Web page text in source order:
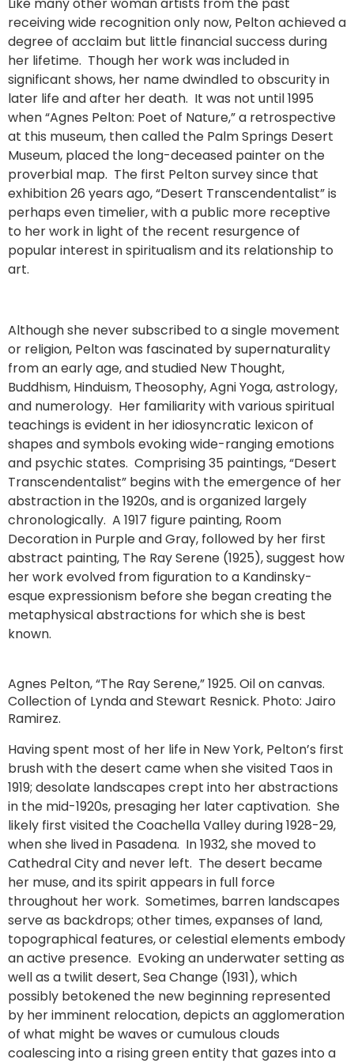
receiving wide recognition only now, Pelton achieved a
degree of acclaim but little financial success during
her lifetime. Though her work was included in
significant shows, her name dwindled to obscurity in
later life and after her death. It was not until 1995
when “Agnes Pelton: Poet of Nature,” a retrospective
at this museum, then called the Palm Springs Desert
Museum, placed the long-deceased painter on the
proverbial map. The first Pelton survey since that
exhibition 26 years ago, “Desert Transcendentalist” is
perhaps even timelier, with a public more receptive
to her work in light of the recent resurgence of
popular interest in spiritualism and its relationship to
art.
Although she never subscribed to a single movement
or religion, Pelton was fascinated by supernaturality
from an early age, and studied New Thought,
Buddhism, Hinduism, Theosophy, Agni Yoga, astrology,
and numerology. Her familiarity with various spiritual
teachings is evident in her idiosyncratic lexicon of
shapes and symbols evoking wide-ranging emotions
and psychic states. Comprising 35 paintings, “Desert
Transcendentalist” begins with the emergence of her
abstraction in the 1920s, and is organized largely
chronologically. A 1917 figure painting, Room
Decoration in Purple and Gray, followed by her first
abstract painting, The Ray Serene (1925), suggest how
her work evolved from figuration to a Kandinsky-
esque expressionism before she began creating the
metaphysical abstractions for which she is best
known.
Agnes Pelton, “The Ray Serene,” 1925. Oil on canvas.
Collection of Lynda and Stewart Resnick. Photo: Jairo
Ramirez.
Having spent most of her life in New York, Pelton’s first
brush with the desert came when she visited Taos in
1919; desolate landscapes crept into her abstractions
in the mid-1920s, presaging her later captivation. She
likely first visited the Coachella Valley during 1928-29,
when she lived in Pasadena. In 1932, she moved to
Cathedral City and never left. The desert became
her muse, and its spirit appears in full force
throughout her work. Sometimes, barren landscapes
serve as backdrops; other times, expanses of land,
topographical features, or celestial elements embody
an active presence. Evoking an underwater setting as
well as a twilit desert, Sea Change (1931), which
possibly betokened the new beginning represented
by her imminent relocation, depicts an agglomeration
of what might be waves or cumulous clouds
coalescing into a rising green entity that gazes into a